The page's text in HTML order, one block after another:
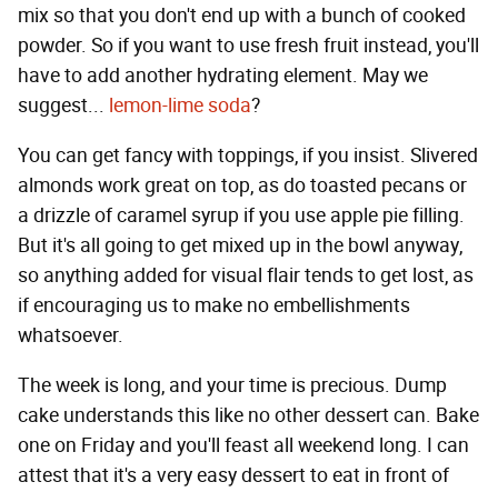
mix so that you don't end up with a bunch of cooked
powder. So if you want to use fresh fruit instead, you'll
have to add another hydrating element. May we
suggest... lemon-lime soda?
You can get fancy with toppings, if you insist. Slivered
almonds work great on top, as do toasted pecans or
a drizzle of caramel syrup if you use apple pie filling.
But it's all going to get mixed up in the bowl anyway,
so anything added for visual flair tends to get lost, as
if encouraging us to make no embellishments
whatsoever.
The week is long, and your time is precious. Dump
cake understands this like no other dessert can. Bake
one on Friday and you'll feast all weekend long. I can
attest that it's a very easy dessert to eat in front of